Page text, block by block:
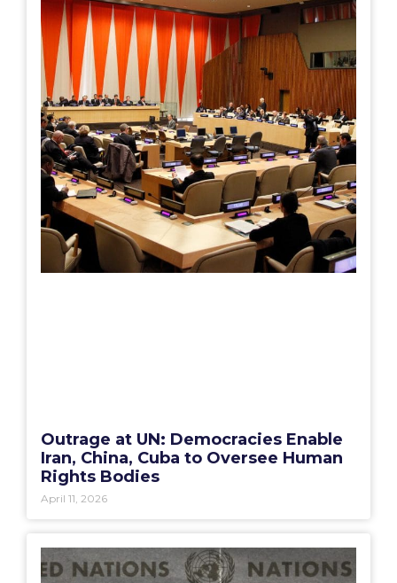
Outrage at UN: Democracies Enable
Iran, China, Cuba to Oversee Human
Rights Bodies
April 11, 2026